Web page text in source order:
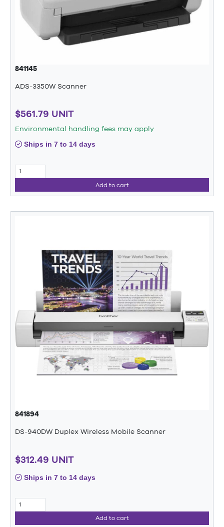
841145
ADS-3350W Scanner
$561.79 UNIT
Environmental handling fees may apply
Ships in 7 to 14 days
Add to cart
841894
DS-940DW Duplex Wireless Mobile Scanner
$312.49 UNIT
Ships in 7 to 14 days
Add to cart